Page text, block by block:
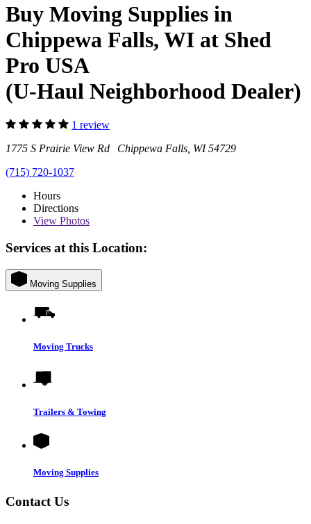
Buy Moving Supplies in
Chippewa Falls, WI at Shed
Pro USA
(U-Haul Neighborhood Dealer)
1 review
1775 S Prairie View Rd Chippewa Falls, WI 54729
(715) 720-1037
Hours
Directions
View Photos
Services at this Location:
Moving Supplies
Moving Trucks
Trailers & Towing
Moving Supplies
Contact Us